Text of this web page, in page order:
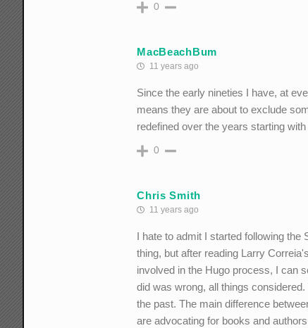
0
MacBeachBum
11 years ago
Since the early nineties I have, at
means they are about to exclude
redefined over the years starting
0
Chris Smith
11 years ago
I hate to admit I started following the
thing, but after reading Larry
involved in the Hugo process, I can
did was wrong, all things
the past. The main difference
are advocating for books and